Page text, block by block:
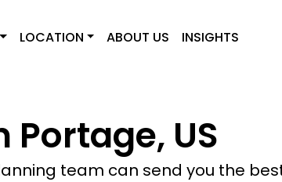
LOCATION ABOUT US INSIGHTS
Portage, US
team can send you the